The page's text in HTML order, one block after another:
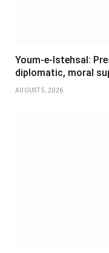
Youm-e-Istehsal:
diplomatic, moral
AUGUST 5, 2026